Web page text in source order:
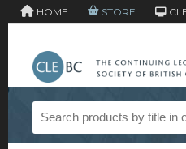
HOME STORE